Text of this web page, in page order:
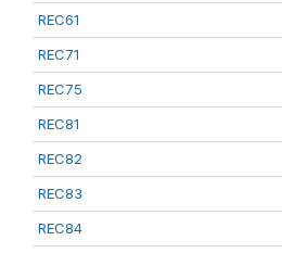
REC61
REC71
REC75
REC81
REC82
REC83
REC84